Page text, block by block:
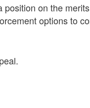
position on the
options to